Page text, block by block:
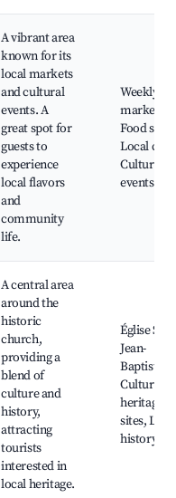
A vibrant area
known for its
local markets
and cultural
events. A
great spot for
guests to
experience
local flavors
and
community
life.
Weekly
market,
Food
Local
Cultural
events
A central area
around the
historic
church,
providing a
blend of
culture and
history,
attracting
tourists
interested in
local heritage.
Église
Jean-
Baptiste,
Cultural
heritage
sites,
history